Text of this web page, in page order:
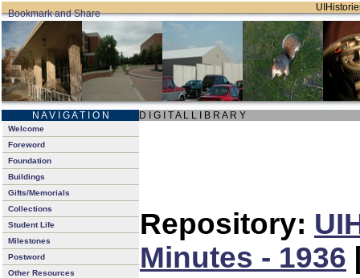
N A V I G A T I O N D I G I T A L L I B R A R Y
Welcome
Foreword
Foundation
Buildings
Gifts/Memorials
Collections
Student Life
Milestones
Postword
Other Resources
Repository:
Minutes - 1936